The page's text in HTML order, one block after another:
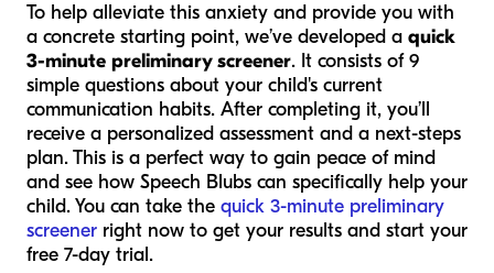
To help alleviate this anxiety and provide you with
a concrete starting point, we’ve developed a quick
3-minute preliminary screener. It consists of 9
simple questions about your child's current
communication habits. After completing it, you’ll
receive a personalized assessment and a next-steps
plan. This is a perfect way to gain peace of mind
and see how Speech Blubs can specifically help your
child. You can take the quick 3-minute preliminary
screener right now to get your results and start your
free 7-day trial.